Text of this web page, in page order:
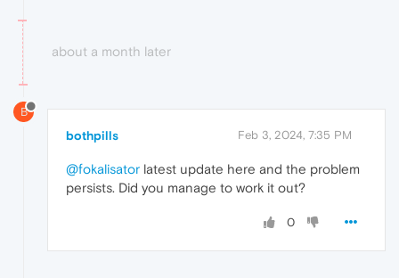
about a month later
B
bothpills Feb 3, 2024, 7:35 PM
@fokalisator latest update here and the problem
persists. Did you manage to work it out?
0